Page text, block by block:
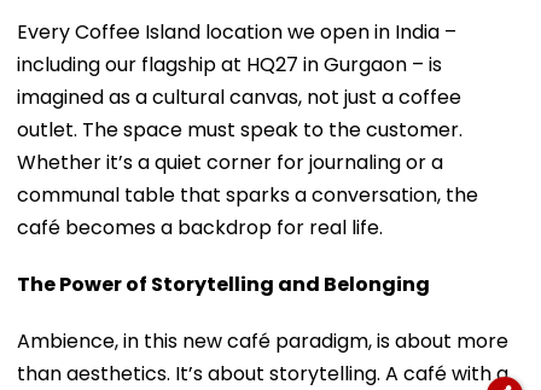
Every Coffee Island location we open in India –
including our flagship at HQ27 in Gurgaon – is
imagined as a cultural canvas, not just a coffee
outlet. The space must speak to the customer.
Whether it’s a quiet corner for journaling or a
communal table that sparks a conversation, the
café becomes a backdrop for real life.
The Power of Storytelling and Belonging
Ambience, in this new café paradigm, is about more
than aesthetics. It’s about storytelling. A café with a